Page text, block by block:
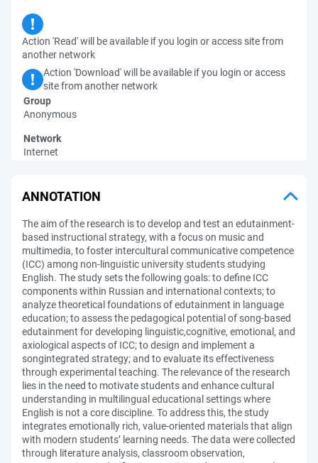
Action 'Read' will be available if you login or access site from
another network
Action 'Download' will be available if you login or access
site from another network
Group
Anonymous
Network
Internet
ANNOTATION
The aim of the research is to develop and test an edutainment-
based instructional strategy, with a focus on music and
multimedia, to foster intercultural communicative competence
(ICC) among non-linguistic university students studying
English. The study sets the following goals: to define ICC
components within Russian and international contexts; to
analyze theoretical foundations of edutainment in language
education; to assess the pedagogical potential of song-based
edutainment for developing linguistic,cognitive, emotional, and
axiological aspects of ICC; to design and implement a
songintegrated strategy; and to evaluate its effectiveness
through experimental teaching. The relevance of the research
lies in the need to motivate students and enhance cultural
understanding in multilingual educational settings where
English is not a core discipline. To address this, the study
integrates emotionally rich, value-oriented materials that align
with modern students’ learning needs. The data were collected
through literature analysis, classroom observation,